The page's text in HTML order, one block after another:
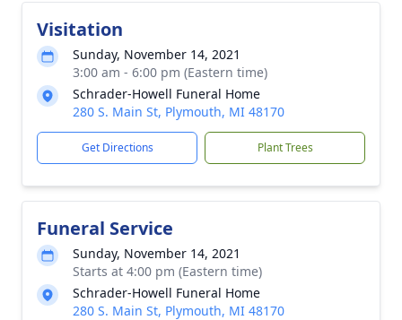
Visitation
Sunday, November 14, 2021
3:00 am - 6:00 pm (Eastern time)
Schrader-Howell Funeral Home
280 S. Main St, Plymouth, MI 48170
Get Directions Plant Trees
Funeral Service
Sunday, November 14, 2021
Starts at 4:00 pm (Eastern time)
Schrader-Howell Funeral Home
280 S. Main St, Plymouth, MI 48170